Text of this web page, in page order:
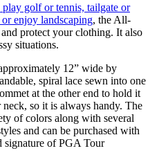
golf or tennis, tailgate or
enjoy landscaping, the All-
protect your clothing. It also
situations.
12” wide by
spiral lace sewn into one
at the other end to hold it
so it is always handy. The
of colors along with several
and can be purchased with
signature of PGA Tour